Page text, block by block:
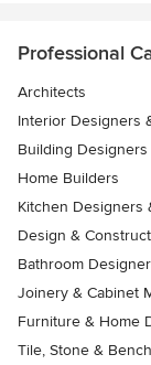
Professional
Architects
Interior Designers
Building Designers
Home Builders
Kitchen Designers
Design &
Bathroom
Joinery & Cabinet
Furniture & Home
Tile, Stone &